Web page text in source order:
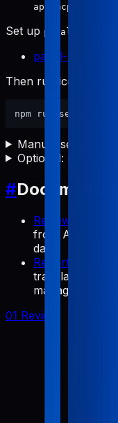
api-mcp
Set up pabal-store-
pabal-store-api-
Then run icon setup
Manual setup (if
Optional: notes
#
Review
from App
data.
Report
translate data,
manage
01 Review